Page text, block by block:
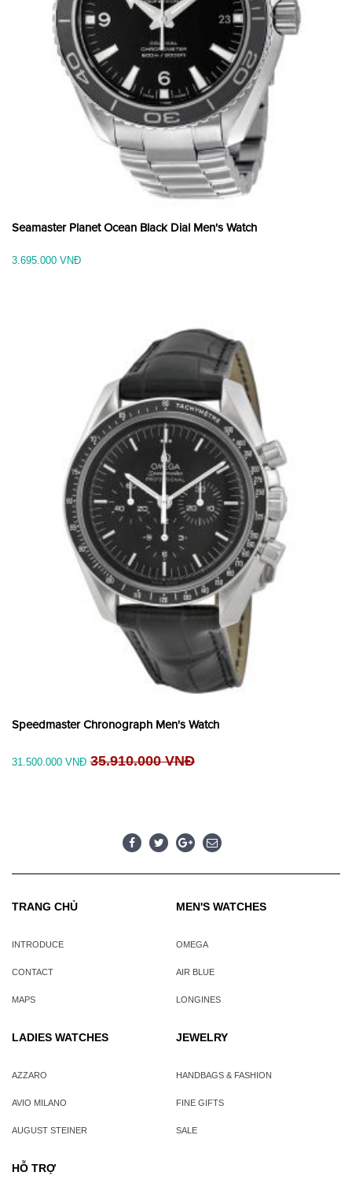
Seamaster Planet Ocean Black Dial Men's Watch
3.695.000 VNĐ
Speedmaster Chronograph Men's Watch
31.500.000 VNĐ 35.910.000 VNĐ
TRANG CHỦ
INTRODUCE
CONTACT
MAPS
MEN'S WATCHES
OMEGA
AIR BLUE
LONGINES
LADIES WATCHES
AZZARO
AVIO MILANO
AUGUST STEINER
JEWELRY
HANDBAGS & FASHION
FINE GIFTS
SALE
HỖ TRỢ